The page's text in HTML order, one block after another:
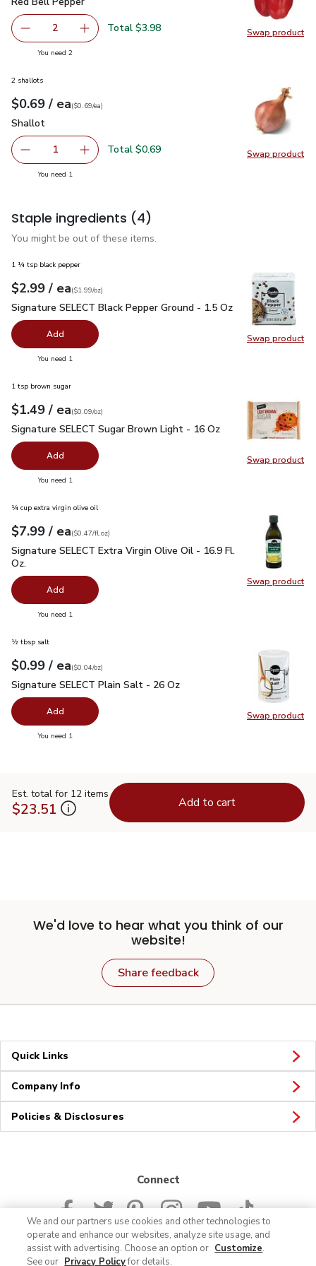
Swap product
Swap
decrease Red Bell Pepper
2 Add one, Red Bell Pepper
Total $3.98
You need 2you have 2 selected
Swap product
Swap
2 shallots
Your price$0.69
$0.69 / eaeach
$0.69pereach
($0.69/ea)
Shallot
Shallot
Remove Shallot
1 Add one, Shallot
Total $0.69
You need 1
Staple ingredients (4)
You might be out of these items.
Swap product
Swap
1 ¼ tsp black pepper
Your price$2.99
$2.99 / eaeach
$1.99perounce
($1.99/oz)
Signature SELECT Black Pepper Ground - 1.5 Oz$2.99
Signature SELECT Black Pepper Ground - 1.5 Oz
Add
You need 1
Swap product
Swap
1 tsp brown sugar
Your price$1.49
$1.49 / eaeach
$0.09perounce
($0.09/oz)
Signature SELECT Sugar Brown Light - 16 Oz $1.49
Signature SELECT Sugar Brown Light - 16 Oz
Add
You need 1
Swap product
Swap
¼ cup extra virgin olive oil
Your price$7.99
$7.99 / eaeach
$0.47perfl.oz
($0.47/fl.oz)
Signature SELECT Extra Virgin Olive Oil - 16.9 Fl. Oz.$7.99
Signature SELECT Extra Virgin Olive Oil - 16.9 Fl.
Oz.
Add
You need 1
Swap product
Swap
½ tbsp salt
Your price$0.99
$0.99 / eaeach
$0.04perounce
($0.04/oz)
Signature SELECT Plain Salt - 26 Oz
Signature SELECT Plain Salt - 26 Oz
Add
You need 1
Est. total for 12 items
$23.51 Add to cart
We'd love to hear what you think of our
website!
Share feedback
Quick Links
Company Info
Policies & Disclosures
Connect
We and our partners use cookies and other technologies to
operate and enhance our websites, analyze site usage, and
assist with advertising. Choose an option or Customize.
See our Privacy Policyfor details.